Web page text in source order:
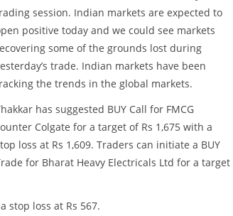
session. Indian markets are expected to
positive today and we could see markets
some of the grounds lost during
trade. Indian markets have been
the trends in the global markets.
has suggested BUY Call for FMCG
Colgate for a target of Rs 1,675 with a
loss at Rs 1,609. Traders can initiate a BUY
for Bharat Heavy Electricals Ltd for a target
stop loss at Rs 567.